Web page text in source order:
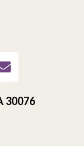
30076